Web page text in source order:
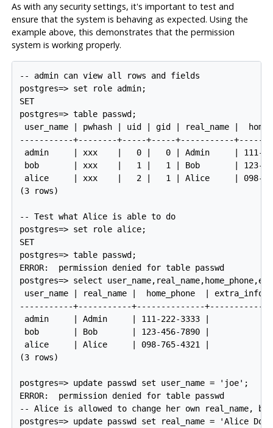
As with any security settings, it's important to test and
ensure that the system is behaving as expected. Using the
example above, this demonstrates that the permission
system is working properly.
-- admin can view all rows and fields
postgres=> set role admin;
SET
postgres=> table passwd;
user_name | pwhash | uid | gid | real_name |
-----------+--------+-----+-----+-----------
admin     | xxx    |   0 |   0 | Admin     |
bob       | xxx    |   1 |   1 | Bob       | 123-
alice     | xxx    |   2 |   1 | Alice     | 098-
(3 rows)
-- Test what Alice is able to do
postgres=> set role alice;
SET
postgres=> table passwd;
ERROR:  permission denied for table passwd
postgres=> select
user_name | real_name |  home_phone  |
-----------+-----------+--------------+------------
admin     | Admin     | 111-222-3333 |
bob       | Bob       | 123-456-7890 |            | /
alice     | Alice     | 098-765-4321 |            | /
(3 rows)
postgres=> update passwd set user_name = 'joe';
ERROR:  permission denied for table passwd
-- Alice is allowed to change her own real_name,
postgres=> update passwd set real_name = 'Alice